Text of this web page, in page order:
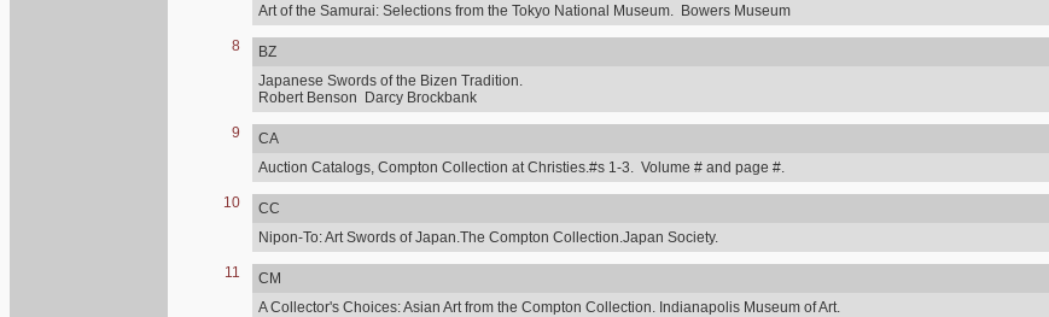
Art of the Samurai: Selections from the Tokyo National Museum. Bowers Museum
8
BZ
Japanese Swords of the Bizen Tradition.
Robert Benson Darcy Brockbank
9
CA
Auction Catalogs, Compton Collection at Christies.#s 1-3. Volume # and page #.
10
CC
Nipon-To: Art Swords of Japan.The Compton Collection.Japan Society.
11
CM
A Collector's Choices: Asian Art from the Compton Collection. Indianapolis Museum of Art.